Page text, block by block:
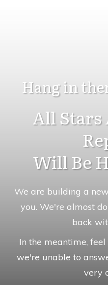
Hang in
All Stars
Will Be
We are building a
you. We're almost
back
In the meantime,
we're unable to
very